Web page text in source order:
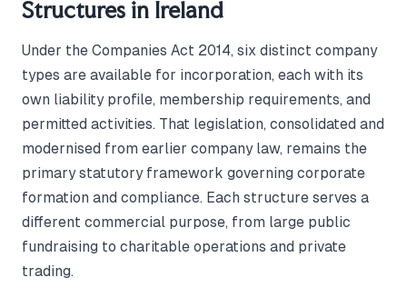
Structures in Ireland
Under the Companies Act 2014, six distinct company
types are available for incorporation, each with its
own liability profile, membership requirements, and
permitted activities. That legislation, consolidated and
modernised from earlier company law, remains the
primary statutory framework governing corporate
formation and compliance. Each structure serves a
different commercial purpose, from large public
fundraising to charitable operations and private
trading.